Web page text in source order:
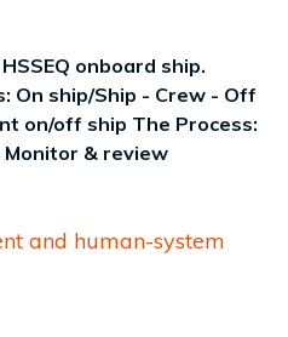
onboard ship.
On ship/Ship - Crew - Off
on/off ship The Process:
Monitor & review
and human-system